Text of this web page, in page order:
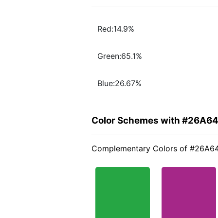
Red:14.9%
Green:65.1%
Blue:26.67%
Color Schemes with
Complementary Colors of